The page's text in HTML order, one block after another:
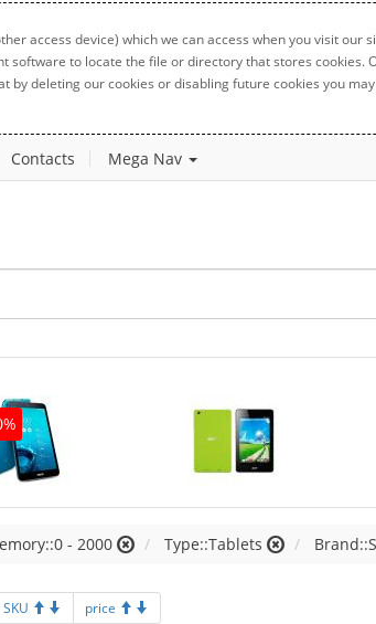
access device) which we can access when you visit
to locate the file or directory that stores cookies.
by deleting our cookies or disabling future cookies you
Contacts Mega Nav
- 2000 Type::Tablets
SKU price